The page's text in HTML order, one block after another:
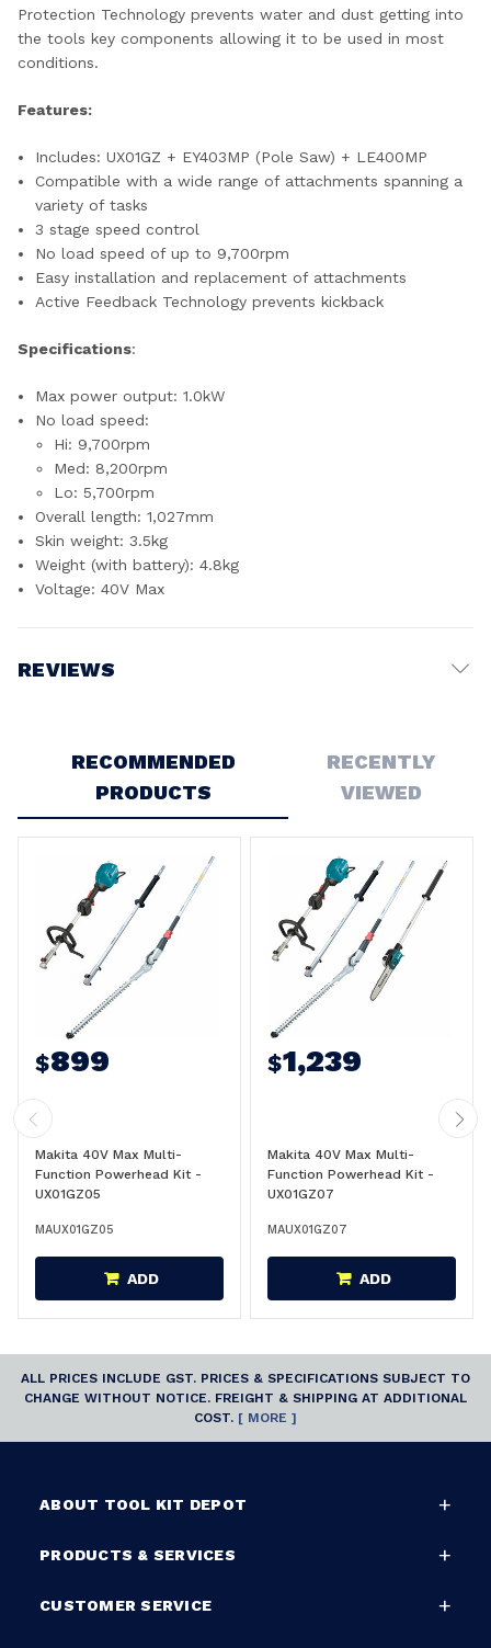
Protection Technology prevents water and dust getting into
the tools key components allowing it to be used in most
conditions.
Features:
Includes: UX01GZ + EY403MP (Pole Saw) + LE400MP
Compatible with a wide range of attachments spanning a
variety of tasks
3 stage speed control
No load speed of up to 9,700rpm
Easy installation and replacement of attachments
Active Feedback Technology prevents kickback
Specifications:
Max power output: 1.0kW
No load speed:
Hi: 9,700rpm
Med: 8,200rpm
Lo: 5,700rpm
Overall length: 1,027mm
Skin weight: 3.5kg
Weight (with battery): 4.8kg
Voltage: 40V Max
REVIEWS
RECOMMENDED
PRODUCTS
RECENTLY
VIEWED
$899
Makita 40V Max Multi-
Function Powerhead Kit -
UX01GZ05
MAUX01GZ05
ADD
$1,239
Makita 40V Max Multi-
Function Powerhead Kit -
UX01GZ07
MAUX01GZ07
ADD
ALL PRICES INCLUDE GST. PRICES & SPECIFICATIONS SUBJECT TO
CHANGE WITHOUT NOTICE. FREIGHT & SHIPPING AT ADDITIONAL
COST. [ MORE ]
ABOUT TOOL KIT DEPOT
PRODUCTS & SERVICES
CUSTOMER SERVICE